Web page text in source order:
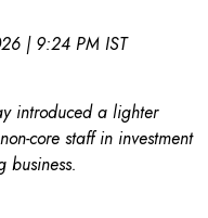
| 9:24 PM IST
introduced a lighter
core staff in investment
business.